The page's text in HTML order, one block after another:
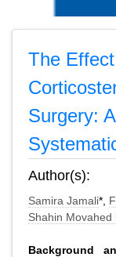
The
Surgery:
Author(s):
Samira Jamali*,
Shahin
Background